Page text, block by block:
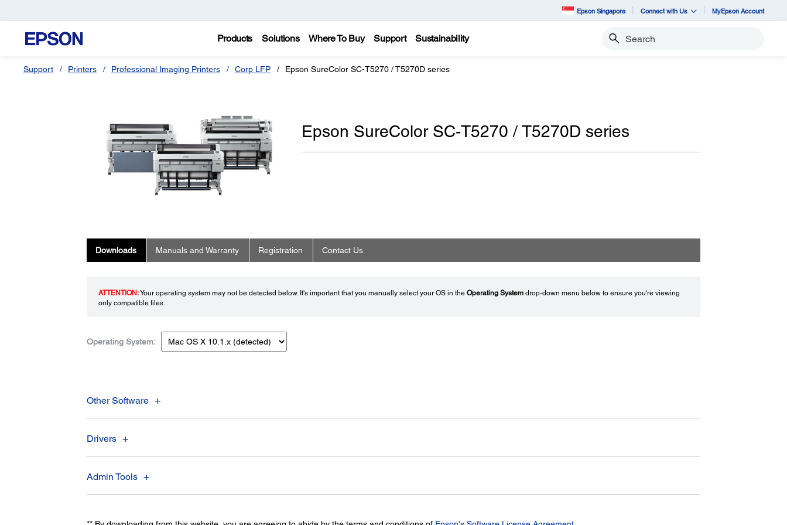
Epson Singapore Connect with Us MyEpson Account
Products Solutions Where To Buy Support Sustainability Search
Support Printers Professional Imaging Printers Corp LFP Epson SureColor SC-T5270 / T5270D series
Epson SureColor SC-T5270 / T5270D series
Downloads Manuals and Warranty Registration Contact Us
ATTENTION:Your operating system may not be detected below. It's important that you manually select your OS in the Operating Systemdrop-down menu below to ensure you're viewing
only compatible files.
Operating System:
Other Software
Drivers
Admin Tools